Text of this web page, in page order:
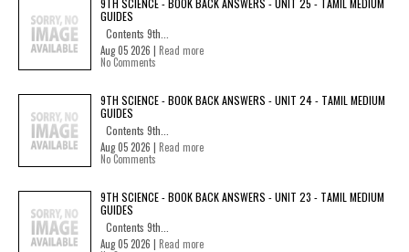
9TH SCIENCE - BOOK BACK ANSWERS - UNIT 25 - TAMIL MEDIUM
GUIDES
Contents 9th...
Aug 05 2026 | Read more
No Comments
9TH SCIENCE - BOOK BACK ANSWERS - UNIT 24 - TAMIL MEDIUM
GUIDES
Contents 9th...
Aug 05 2026 | Read more
No Comments
9TH SCIENCE - BOOK BACK ANSWERS - UNIT 23 - TAMIL MEDIUM
GUIDES
Contents 9th...
Aug 05 2026 | Read more